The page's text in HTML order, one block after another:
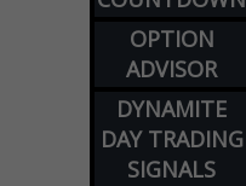
OPTION
ADVISOR
DYNAMITE
DAY TRADING
SIGNALS